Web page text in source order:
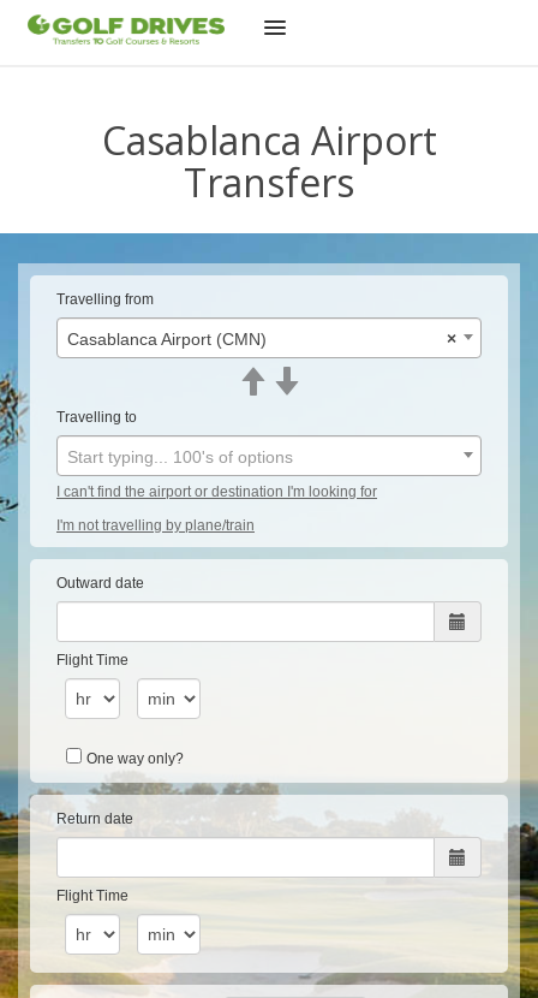
Casablanca Airport
Transfers
Travelling from
×
Casablanca Airport (CMN)
Travelling to
Start typing... 100's of options
I can't find the airport or destination I'm looking for
I'm not travelling by plane/train
Outward date
Flight Time
One way only?
Return date
Flight Time